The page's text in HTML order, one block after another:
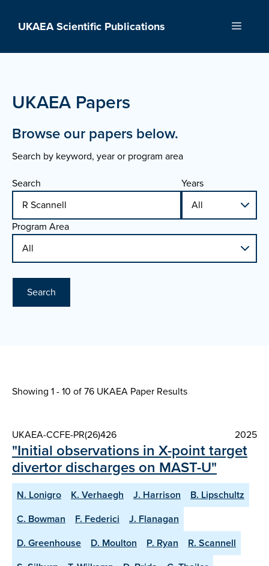
UKAEA Scientific Publications Menu
UKAEA Papers
Browse our papers below.
Search by keyword, year or program area
Search
Years
Program Area
Search
Showing 1 - 10 of76 UKAEA Paper Results
UKAEA-CCFE-PR(26)426 2025
"Initial observations in X-point target
divertor discharges on MAST-U"
N. Lonigro K. Verhaegh J. Harrison
B. Lipschultz
C. Bowman
F. Federici
J. Flanagan
D. Greenhouse
D. Moulton P. Ryan
R. Scannell